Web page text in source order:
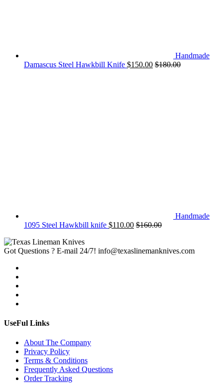
Handmade
Damascus Steel Hawkbill Knife $150.00 $180.00
Handmade
1095 Steel Hawkbill knife $110.00 $160.00
Got Questions ? E-mail 24/7! info@texaslinemanknives.com
UseFul Links
About The Company
Privacy Policy
Terms & Conditions
Frequently Asked Questions
Order Tracking